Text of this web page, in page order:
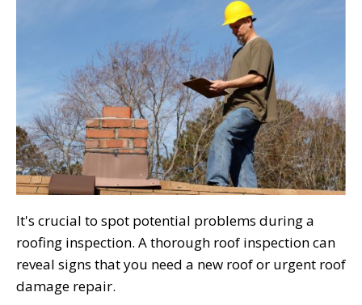
It's crucial to spot potential problems during a
roofing inspection. A thorough roof inspection can
reveal signs that you need a new roof or urgent roof
damage repair.